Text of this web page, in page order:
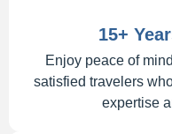
15+
Enjoy peace of
satisfied travelers
expertise